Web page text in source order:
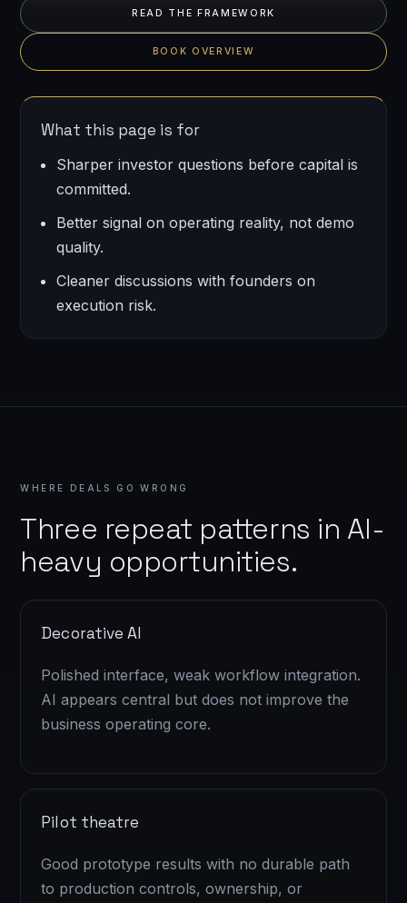
READ THE FRAMEWORK
BOOK OVERVIEW
What this page is for
Sharper investor questions before capital is
committed.
Better signal on operating reality, not demo
quality.
Cleaner discussions with founders on
execution risk.
WHERE DEALS GO WRONG
Three repeat patterns in AI-
heavy opportunities.
Decorative AI
Polished interface, weak workflow integration.
AI appears central but does not improve the
business operating core.
Pilot theatre
Good prototype results with no durable path
to production controls, ownership, or